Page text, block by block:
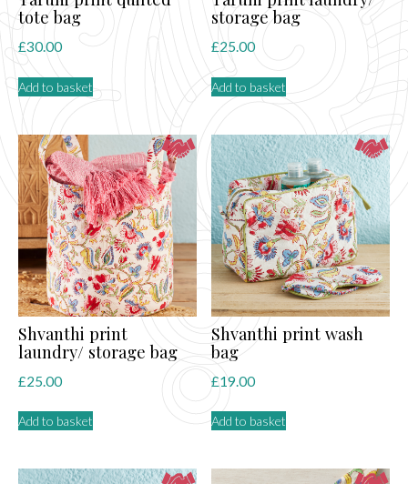
tote bag
£30.00
Add to basket
storage bag
£25.00
Add to basket
Shvanthi print
laundry/ storage bag
£25.00
Add to basket
Shvanthi print wash
bag
£19.00
Add to basket